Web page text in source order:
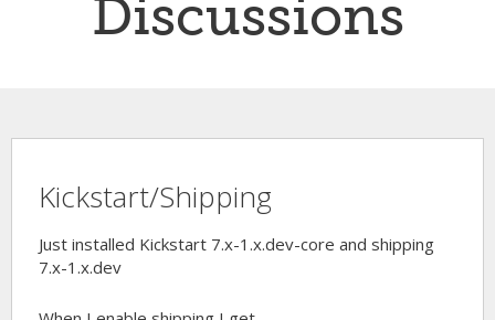
Discussions
Kickstart/Shipping
Just installed Kickstart 7.x-1.x.dev-core and shipping
7.x-1.x.dev